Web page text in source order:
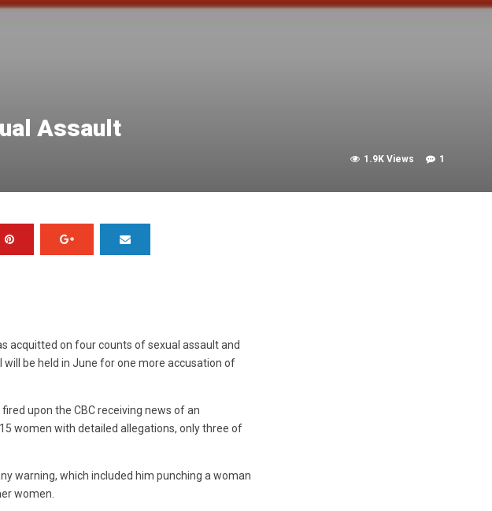
Assault
1
1.9K Views
acquitted on four counts of sexual assault and
be held in June for one more accusation of
upon the CBC receiving news of an
women with detailed allegations, only three of
warning, which included him punching a woman
women.